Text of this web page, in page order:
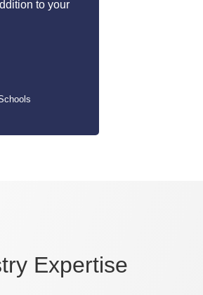
to your
Expertise